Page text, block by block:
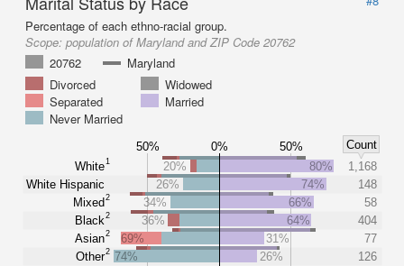
Percentage of each ethno-racial group.
Scope: population of Maryland and ZIP Code 20762
20762
Maryland
Divorced
Widowed
Separated
Married
Never Married
50% 0% 50%
Count
White1
White Hispanic
Mixed2
Black2
Asian2
Other2
20% 80%
1,168
26%
74%
148
34%
66%
58
36%
64%
404
69%
31%
77
74%
26% 126